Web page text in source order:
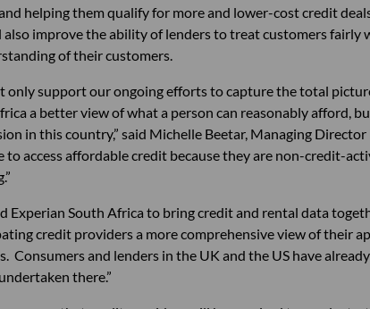
helping them qualify for more and lower-cost credit
improve the ability of lenders to treat customers fairly
of their customers.
only support our ongoing efforts to capture the total
a better view of what a person can reasonably afford,
in this country,” said Michelle Beetar, Managing
access affordable credit because they are non-credit-
Experian South Africa to bring credit and rental data
credit providers a more comprehensive view of their
Consumers and lenders in the UK and the US have
there.”